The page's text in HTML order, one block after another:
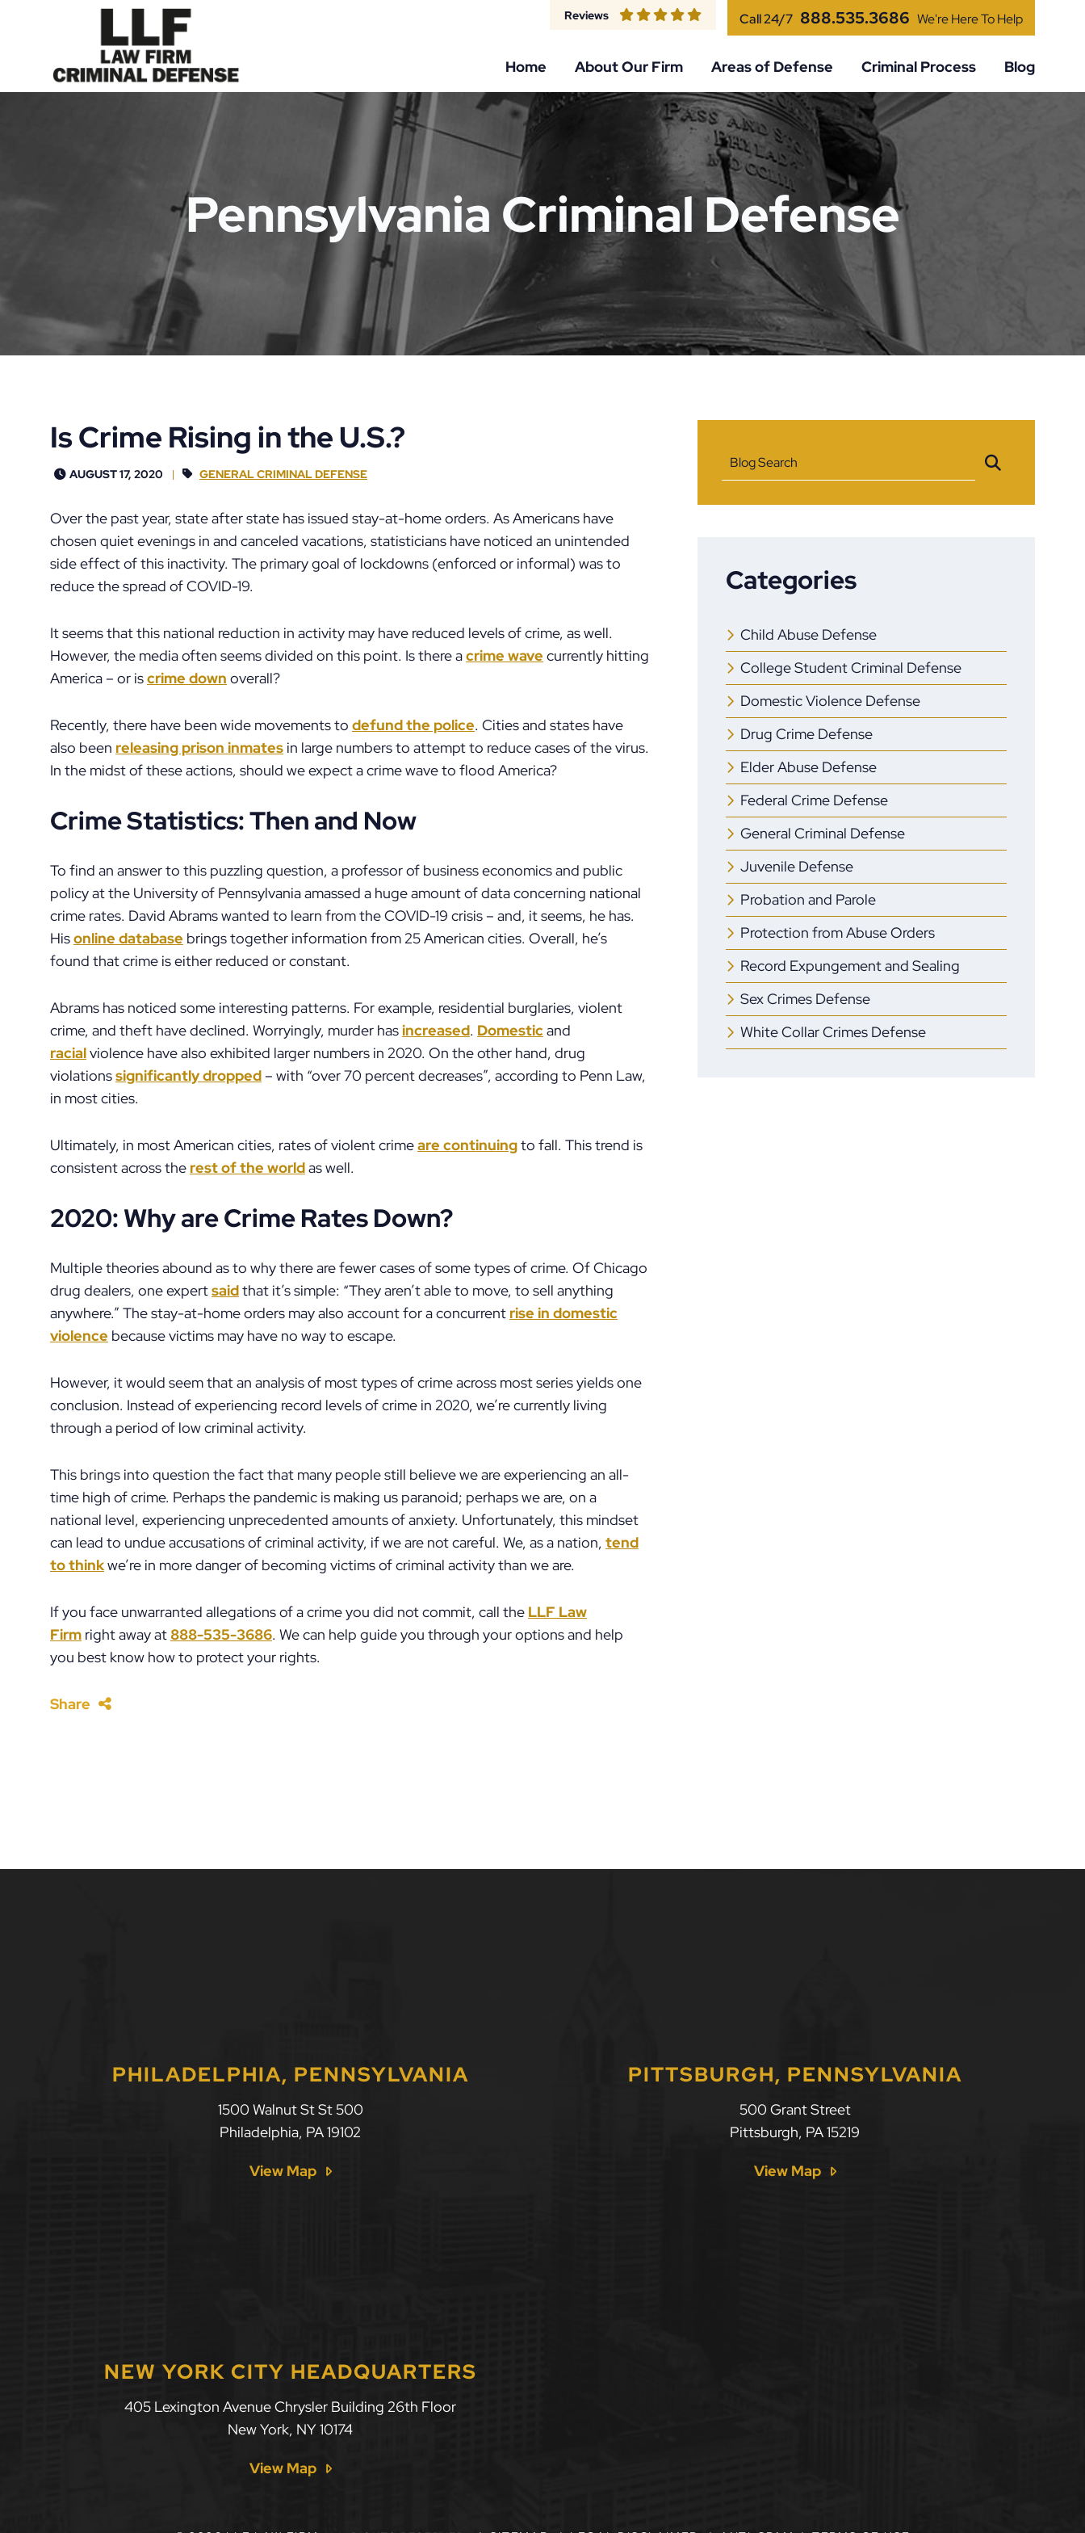
Reviews Call 24/7 888.535.3686 We're Here To Help
Home About Our Firm Areas of Defense Criminal Process Blog
Pennsylvania Criminal Defense
Is Crime Rising in the U.S.?
AUGUST 17, 2020 GENERAL CRIMINAL DEFENSE
Over the past year, state after state has issued stay-at-home orders. As Americans have
chosen quiet evenings in and canceled vacations, statisticians have noticed an unintended
side effect of this inactivity. The primary goal of lockdowns (enforced or informal) was to
reduce the spread of COVID-19.
It seems that this national reduction in activity may have reduced levels of crime, as well.
However, the media often seems divided on this point. Is there acrime wave currently hitting
America – or iscrime down overall?
Recently, there have been wide movements to defund the police. Cities and states have
also been releasing prison inmates in large numbers to attempt to reduce cases of the virus.
In the midst of these actions, should we expect a crime wave to flood America?
Crime Statistics: Then and Now
To find an answer to this puzzling question, a professor of business economics and public
policy at the University of Pennsylvania amassed a huge amount of data concerning national
crime rates. David Abrams wanted to learn from the COVID-19 crisis – and, it seems, he has.
Hisonline database brings together information from 25 American cities. Overall, he’s
found that crime is either reduced or constant.
Abrams has noticed some interesting patterns. For example, residential burglaries, violent
crime, and theft have declined. Worryingly, murder hasincreased. Domestic and
racialviolence have also exhibited larger numbers in 2020. On the other hand, drug
violationssignificantly dropped – with “over 70 percent decreases”, according to Penn Law,
in most cities.
Ultimately, in most American cities, rates of violent crimeare continuingto fall. This trend is
consistent across the rest of the worldas well.
2020: Why are Crime Rates Down?
Multiple theories abound as to why there are fewer cases of some types of crime. Of Chicago
drug dealers, one expertsaidthat it’s simple: “They aren’t able to move, to sell anything
anywhere.” The stay-at-home orders may also account for a concurrent rise in domestic
violence because victims may have no way to escape.
However, it would seem that an analysis of most types of crime across most series yields one
conclusion. Instead of experiencing record levels of crime in 2020, we’re currently living
through a period of low criminal activity.
This brings into question the fact that many people still believe we are experiencing an all-
time high of crime. Perhaps the pandemic is making us paranoid; perhaps we are, on a
national level, experiencing unprecedented amounts of anxiety. Unfortunately, this mindset
can lead to undue accusations of criminal activity, if we are not careful. We, as a nation, tend
to thinkwe’re in more danger of becoming victims of criminal activity than we are.
If you face unwarranted allegations of a crime you did not commit, call the LLF Law
Firm right away at888-535-3686. We can help guide you through your options and help
you best know how to protect your rights.
Share
Blog Search
Categories
Child Abuse Defense
College Student Criminal Defense
Domestic Violence Defense
Drug Crime Defense
Elder Abuse Defense
Federal Crime Defense
General Criminal Defense
Juvenile Defense
Probation and Parole
Protection from Abuse Orders
Record Expungement and Sealing
Sex Crimes Defense
White Collar Crimes Defense
PHILADELPHIA, PENNSYLVANIA
1500 Walnut St St 500
Philadelphia, PA19102
View Map
PITTSBURGH, PENNSYLVANIA
500 Grant Street
Pittsburgh, PA15219
View Map
NEW YORK CITY HEADQUARTERS
405 Lexington Avenue Chrysler Building 26th Floor
New York, NY10174
View Map